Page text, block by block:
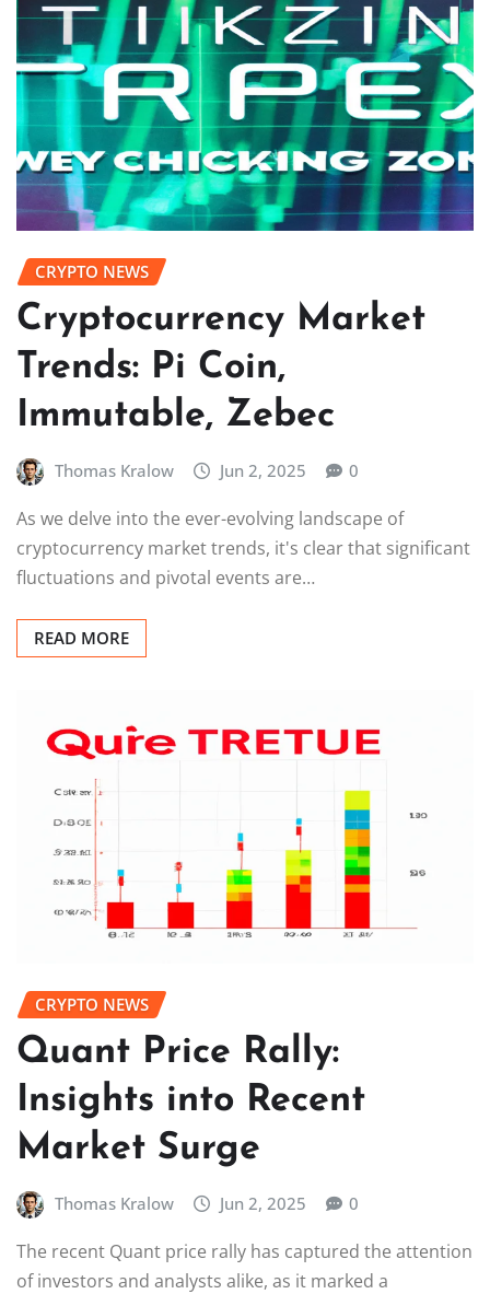
CRYPTO NEWS
Cryptocurrency Market
Trends: Pi Coin,
Immutable, Zebec
Thomas Kralow Jun 2, 2025 0
As we delve into the ever-evolving landscape of
cryptocurrency market trends, it's clear that significant
fluctuations and pivotal events are…
READ MORE
CRYPTO NEWS
Quant Price Rally:
Insights into Recent
Market Surge
Thomas Kralow Jun 2, 2025 0
The recent Quant price rally has captured the attention
of investors and analysts alike, as it marked a